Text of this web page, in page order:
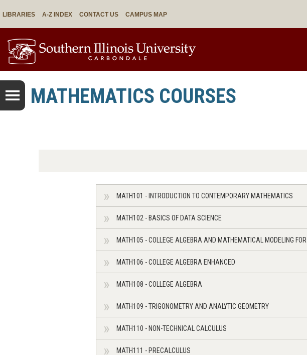
LIBRARIES A-Z INDEX CONTACT US CAMPUS MAP
MATHEMATICS COURSES
MATH101 - INTRODUCTION TO CONTEMPORARY MATHEMATICS
MATH102 - BASICS OF DATA SCIENCE
MATH105 - COLLEGE ALGEBRA AND MATHEMATICAL MODELING
MATH106 - COLLEGE ALGEBRA ENHANCED
MATH108 - COLLEGE ALGEBRA
MATH109 - TRIGONOMETRY AND ANALYTIC GEOMETRY
MATH110 - NON-TECHNICAL CALCULUS
MATH111 - PRECALCULUS